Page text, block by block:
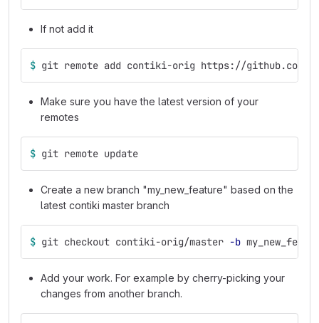
If not add it
$ git remote add contiki-orig https://
Make sure you have the latest version of your
remotes
$ git remote update
Create a new branch "my_new_feature" based on the
latest contiki master branch
$ git checkout contiki-orig/master -b
Add your work. For example by cherry-picking your
changes from another branch.